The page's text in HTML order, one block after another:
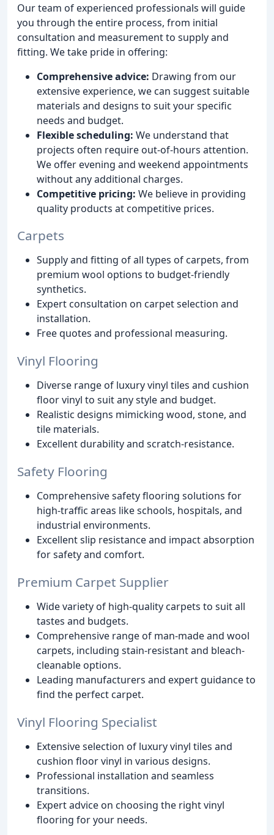
Our team of experienced professionals will guide
you through the entire process, from initial
consultation and measurement to supply and
fitting. We take pride in offering:
Comprehensive advice: Drawing from our
extensive experience, we can suggest suitable
materials and designs to suit your specific
needs and budget.
Flexible scheduling: We understand that
projects often require out-of-hours attention.
We offer evening and weekend appointments
without any additional charges.
Competitive pricing: We believe in providing
quality products at competitive prices.
Carpets
Supply and fitting of all types of carpets, from
premium wool options to budget-friendly
synthetics.
Expert consultation on carpet selection and
installation.
Free quotes and professional measuring.
Vinyl Flooring
Diverse range of luxury vinyl tiles and cushion
floor vinyl to suit any style and budget.
Realistic designs mimicking wood, stone, and
tile materials.
Excellent durability and scratch-resistance.
Safety Flooring
Comprehensive safety flooring solutions for
high-traffic areas like schools, hospitals, and
industrial environments.
Excellent slip resistance and impact absorption
for safety and comfort.
Premium Carpet Supplier
Wide variety of high-quality carpets to suit all
tastes and budgets.
Comprehensive range of man-made and wool
carpets, including stain-resistant and bleach-
cleanable options.
Leading manufacturers and expert guidance to
find the perfect carpet.
Vinyl Flooring Specialist
Extensive selection of luxury vinyl tiles and
cushion floor vinyl in various designs.
Professional installation and seamless
transitions.
Expert advice on choosing the right vinyl
flooring for your needs.